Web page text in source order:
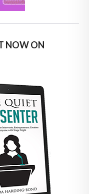
NOW ON